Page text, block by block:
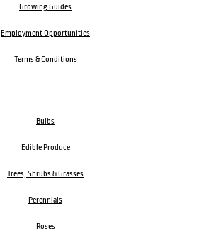
Growing Guides
Employment Opportunities
Terms & Conditions
Bulbs
Edible Produce
Trees, Shrubs & Grasses
Perennials
Roses